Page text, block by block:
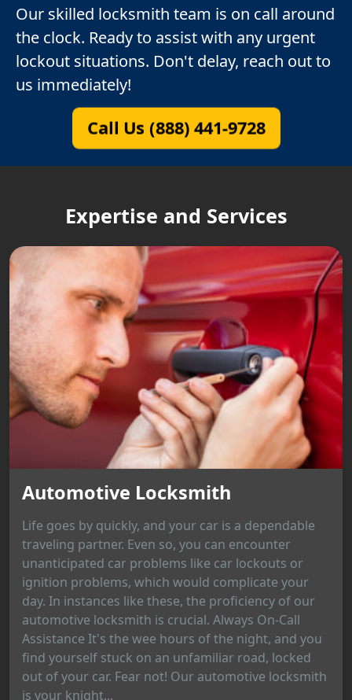
Our skilled locksmith team is on call around
the clock. Ready to assist with any urgent
lockout situations. Don't delay, reach out to
us immediately!
Call Us (888) 441-9728
Expertise and Services
Automotive Locksmith
Life goes by quickly, and your car is a dependable
traveling partner. Even so, you can encounter
unanticipated car problems like car lockouts or
ignition problems, which would complicate your
day. In instances like these, the proficiency of our
automotive locksmith is crucial. Always On-Call
Assistance It's the wee hours of the night, and you
find yourself stuck on an unfamiliar road, locked
out of your car. Fear not! Our automotive locksmith
is your knight...